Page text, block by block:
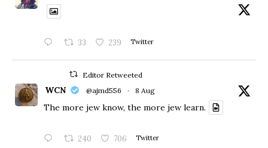
33 239 Twitter
Editor Retweeted
WCN @ajmd556 · 8 Aug
The more jew know, the more jew learn.
240 706 Twitter